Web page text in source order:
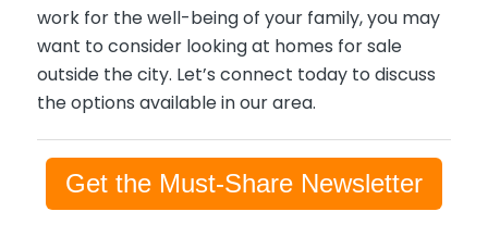
work for the well-being of your family, you may
want to consider looking at homes for sale
outside the city. Let’s connect today to discuss
the options available in our area.
Get the Must-Share Newsletter